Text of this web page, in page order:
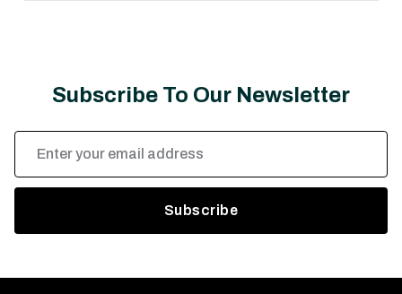
Subscribe To Our Newsletter
Address